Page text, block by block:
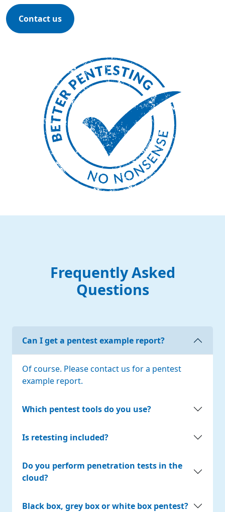
Contact us
Frequently Asked
Questions
Can I get a pentest example report?
Of course. Please contact us for a pentest
example report.
Which pentest tools do you use?
Is retesting included?
Do you perform penetration tests in the
cloud?
Black box, grey box or white box pentest?